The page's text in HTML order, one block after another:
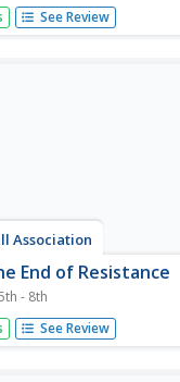
the National Archives
a link to a copy of the
See Review
Association
End of Resistance
- 8th
of resistance by
to maintain their
See Review